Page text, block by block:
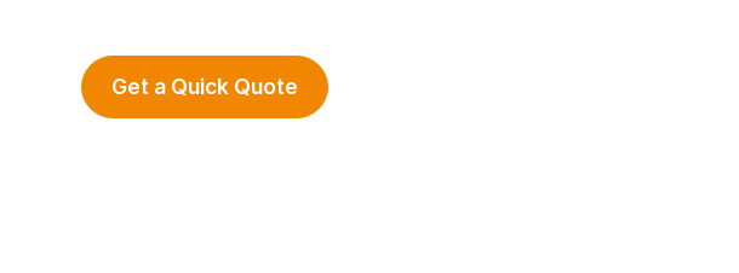
Get a Quick Quote